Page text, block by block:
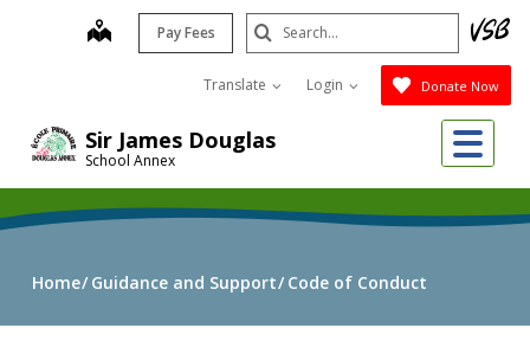
Sir James Douglas
School Annex
map Pay Fees
Translate Login Donate Now
Search
Submit
Home Guidance and Support Code of Conduct